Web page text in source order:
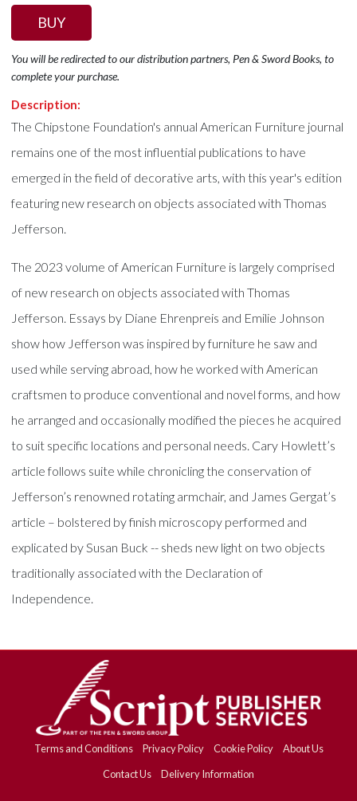
BUY
You will be redirected to our distribution partners, Pen & Sword Books, to
complete your purchase.
Description:
The Chipstone Foundation's annual American Furniture journal
remains one of the most influential publications to have
emerged in the field of decorative arts, with this year's edition
featuring new research on objects associated with Thomas
Jefferson.
The 2023 volume of American Furniture is largely comprised
of new research on objects associated with Thomas
Jefferson. Essays by Diane Ehrenpreis and Emilie Johnson
show how Jefferson was inspired by furniture he saw and
used while serving abroad, how he worked with American
craftsmen to produce conventional and novel forms, and how
he arranged and occasionally modified the pieces he acquired
to suit specific locations and personal needs. Cary Howlett’s
article follows suite while chronicling the conservation of
Jefferson’s renowned rotating armchair, and James Gergat’s
article – bolstered by finish microscopy performed and
explicated by Susan Buck -- sheds new light on two objects
traditionally associated with the Declaration of
Independence.
Terms and Conditions Privacy Policy Cookie Policy
About Us
Contact Us
Delivery Information